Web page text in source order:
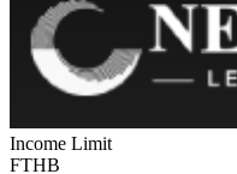
Income Limit
FTHB